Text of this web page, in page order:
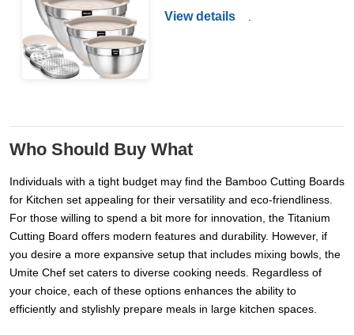
View details
Who Should Buy What
Individuals with a tight budget may find the Bamboo Cutting Boards
for Kitchen set appealing for their versatility and eco-friendliness.
For those willing to spend a bit more for innovation, the Titanium
Cutting Board offers modern features and durability. However, if
you desire a more expansive setup that includes mixing bowls, the
Umite Chef set caters to diverse cooking needs. Regardless of
your choice, each of these options enhances the ability to
efficiently and stylishly prepare meals in large kitchen spaces.